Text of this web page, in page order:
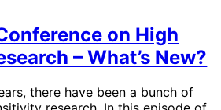
on High
– What’s New?
there have been a bunch of